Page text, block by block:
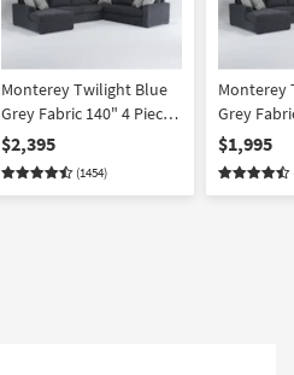
Monterey Twilight Blue
Grey Fabric 140" 4 Piece
Full Memory Foam
Sleeper U-Shaped
Sectional with Left Arm
$2,395
(1454)
Monterey
Grey
U-
Left Arm
Track
$1,995